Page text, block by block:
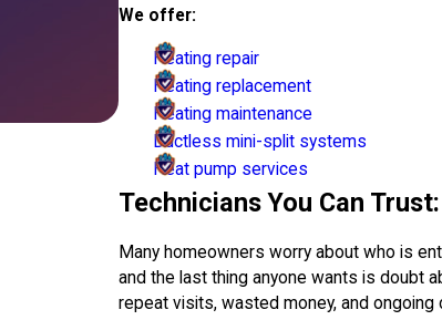
We offer:
Heating repair
Heating replacement
Heating maintenance
Ductless mini-split systems
Heat pump services
Technicians You Can
Many homeowners worry about who is
and the last thing anyone wants is doubt
repeat visits, wasted money, and